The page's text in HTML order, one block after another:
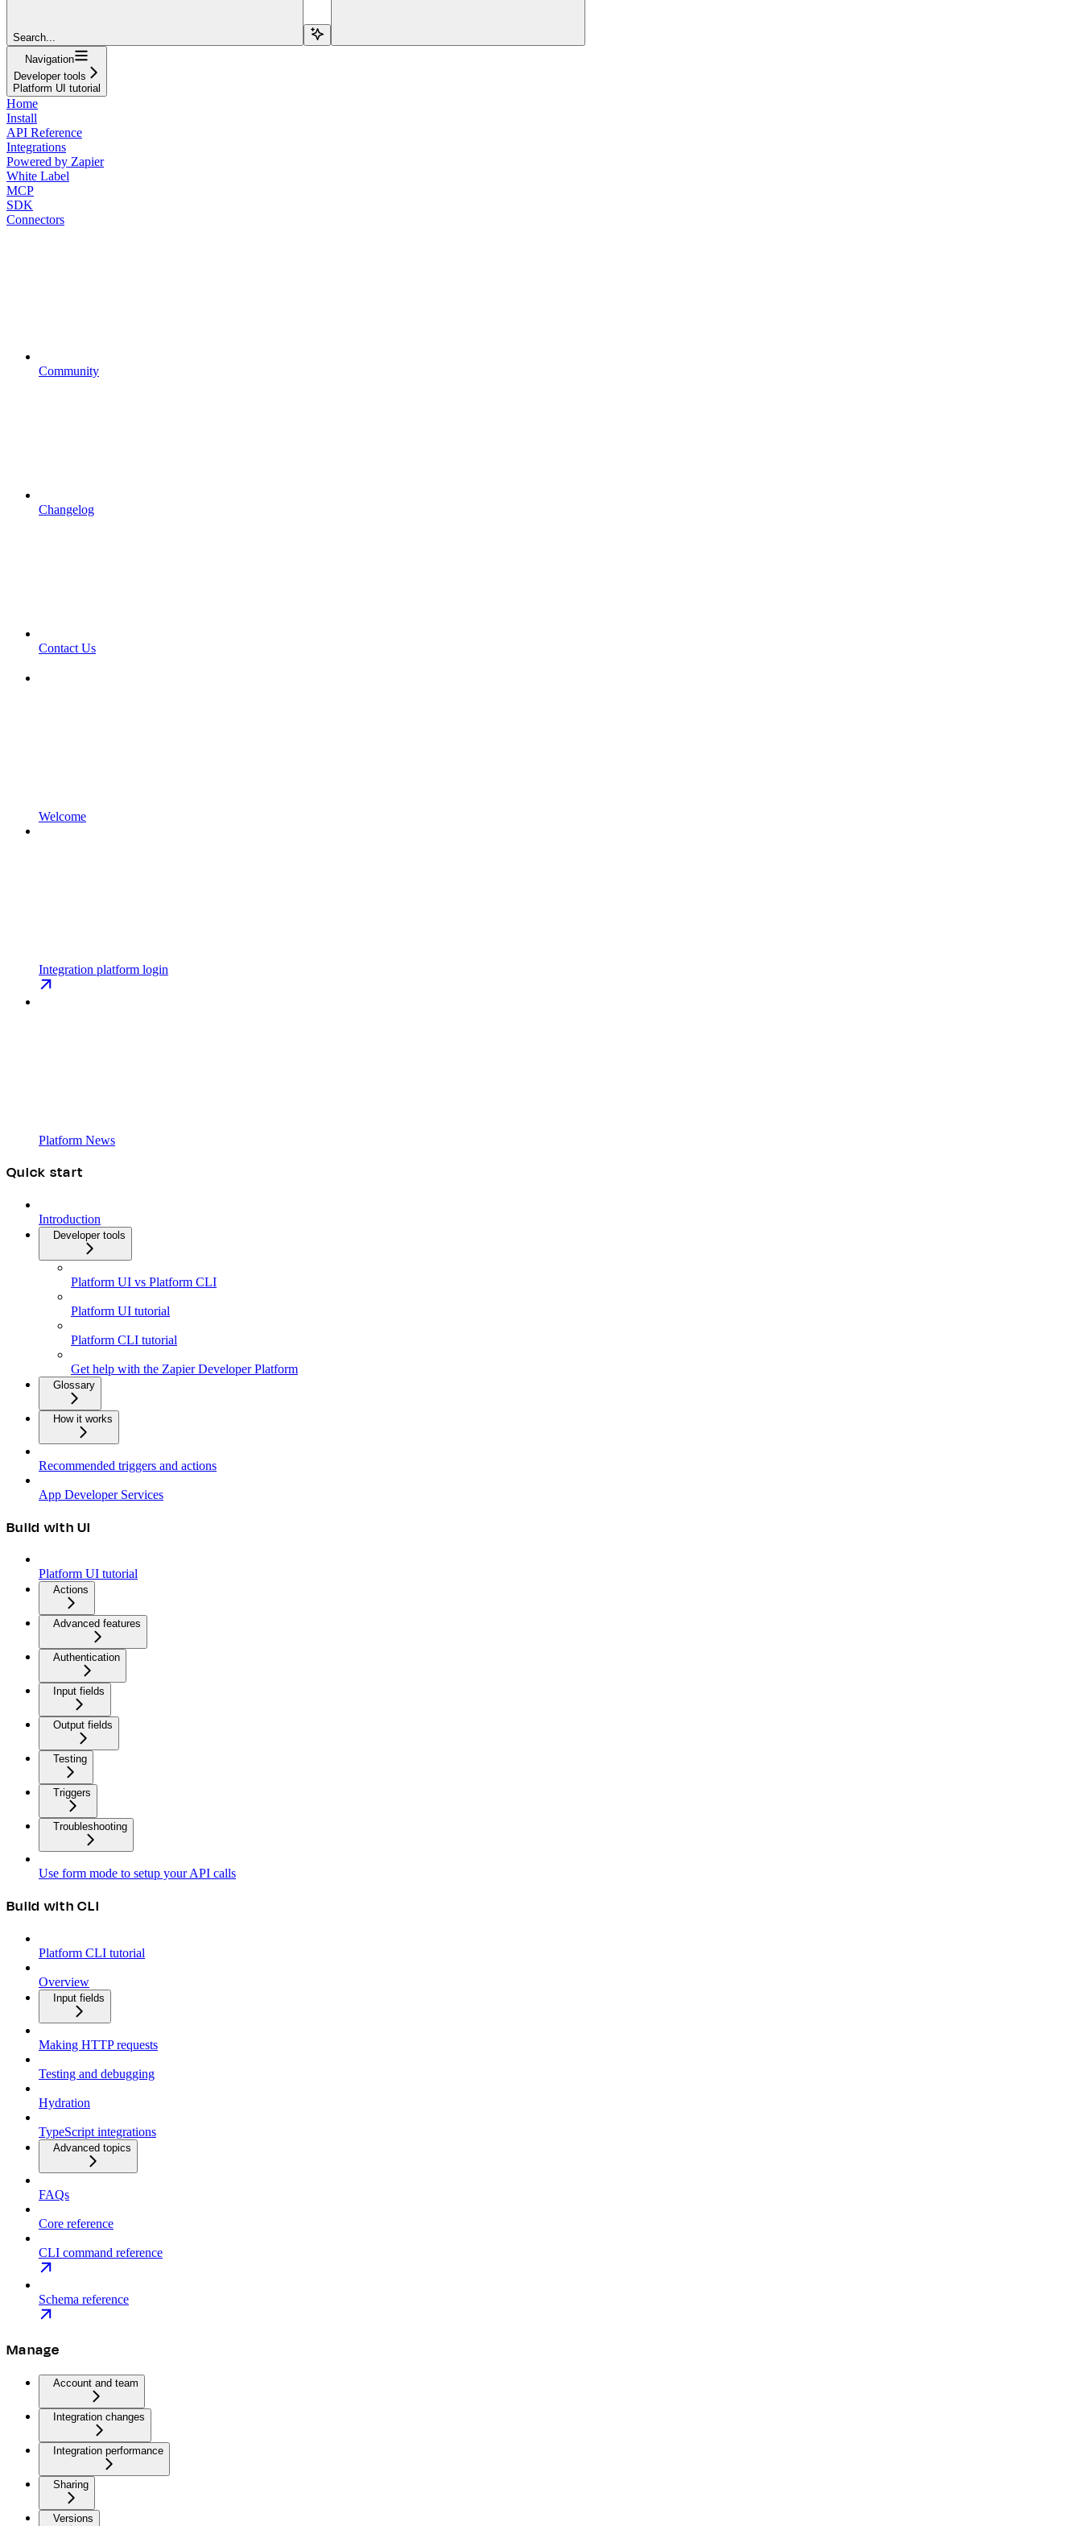
Search...
Navigation
Developer tools
Platform UI tutorial
Home
Install
API Reference
Integrations
Powered by Zapier
White Label
MCP
SDK
Connectors
Community
Changelog
Contact Us
Welcome
Integration platform login
Platform News
Quick start
Introduction
Developer tools
Platform UI vs Platform CLI
Platform UI tutorial
Platform CLI tutorial
Get help with the Zapier Developer Platform
Glossary
How it works
Recommended triggers and actions
App Developer Services
Build with UI
Platform UI tutorial
Actions
Advanced features
Authentication
Input fields
Output fields
Testing
Triggers
Troubleshooting
Use form mode to setup your API calls
Build with CLI
Platform CLI tutorial
Overview
Input fields
Making HTTP requests
Testing and debugging
Hydration
TypeScript integrations
Advanced topics
FAQs
Core reference
CLI command reference
Schema reference
Manage
Account and team
Integration changes
Integration performance
Sharing
Versions